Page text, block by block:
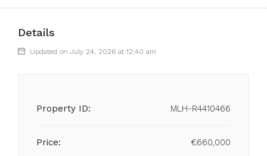
Details
Updated on July 24, 2026 at 12:40 am
Property ID: MLH-R4410466
Price: €660,000